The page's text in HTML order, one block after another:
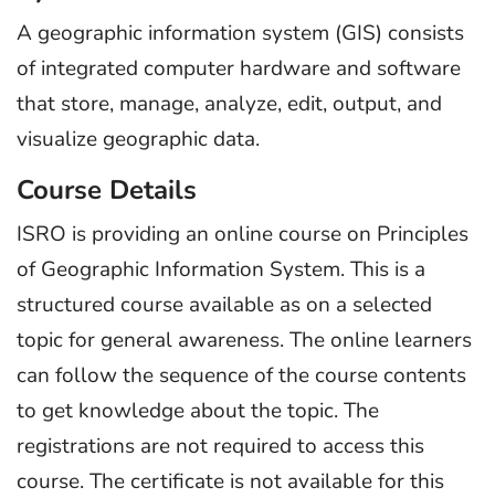
A geographic information system (GIS) consists
of integrated computer hardware and software
that store, manage, analyze, edit, output, and
visualize geographic data.
Course Details
ISRO is providing an online course on Principles
of Geographic Information System. This is a
structured course available as on a selected
topic for general awareness. The online learners
can follow the sequence of the course contents
to get knowledge about the topic. The
registrations are not required to access this
course. The certificate is not available for this